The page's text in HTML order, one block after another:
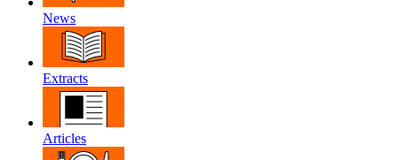
News
Extracts
Articles